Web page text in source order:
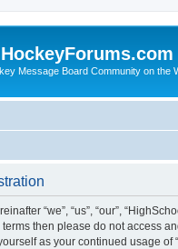
Message Board Community on the
“we”, “us”, “our”,
then please do not access
as your continued usage